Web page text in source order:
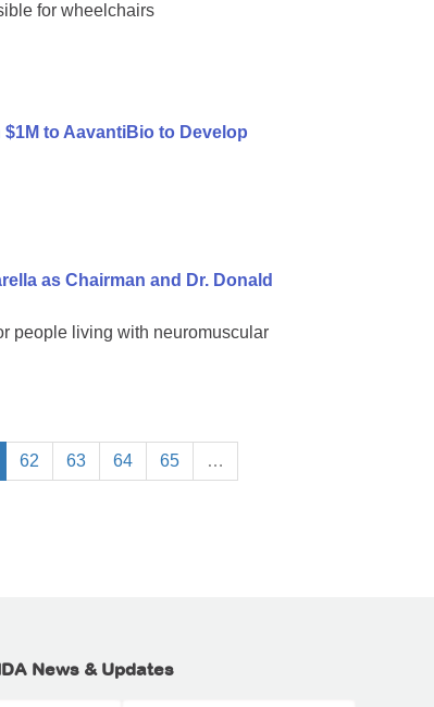
for wheelchairs
to AavantiBio to Develop
as Chairman and Dr. Donald
people living with neuromuscular
62 63 64 65 …
News & Updates